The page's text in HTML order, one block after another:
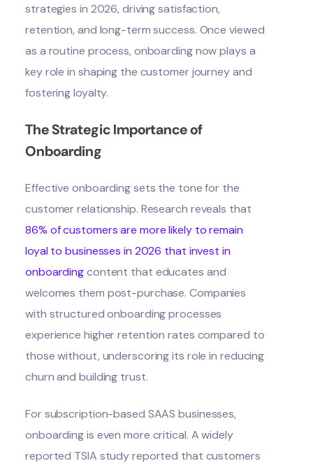
strategies in 2026, driving satisfaction,
retention, and long-term success. Once viewed
as a routine process, onboarding now plays a
key role in shaping the customer journey and
fostering loyalty.
The Strategic Importance of
Onboarding
Effective onboarding sets the tone for the
customer relationship. Research reveals that
86% of customers are more likely to remain
loyal to businesses in 2026 that invest in
onboardingcontent that educates and
welcomes them post-purchase. Companies
with structured onboarding processes
experience higher retention rates compared to
those without, underscoring its role in reducing
churn and building trust.
For subscription-based SAAS businesses,
onboarding is even more critical. A widely
reported TSIA study reported that customers